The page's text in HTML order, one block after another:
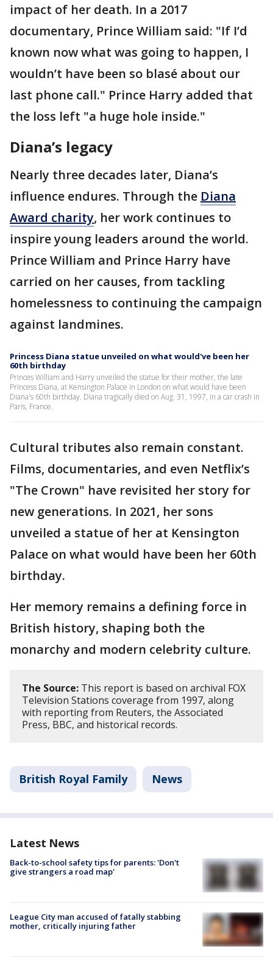
impact of her death. In a 2017
documentary, Prince William said: "If I’d
known now what was going to happen, I
wouldn’t have been so blasé about our
last phone call." Prince Harry added that
the loss left "a huge hole inside."
Diana’s legacy
Nearly three decades later, Diana’s
influence endures. Through the Diana
Award charity, her work continues to
inspire young leaders around the world.
Prince William and Prince Harry have
carried on her causes, from tackling
homelessness to continuing the campaign
against landmines.
Princess Diana statue unveiled on what would've been her
60th birthday
Princes William and Harry unveiled the statue for their mother, the late
Princess Diana, at Kensington Palace in London on what would have been
Diana's 60th birthday. Diana tragically died on Aug. 31, 1997, in a car crash in
Paris, France.
Cultural tributes also remain constant.
Films, documentaries, and even Netflix’s
"The Crown" have revisited her story for
new generations. In 2021, her sons
unveiled a statue of her at Kensington
Palace on what would have been her 60th
birthday.
Her memory remains a defining force in
British history, shaping both the
monarchy and modern celebrity culture.
The Source: This report is based on archival FOX
Television Stations coverage from 1997, along
with reporting from Reuters, the Associated
Press, BBC, and historical records.
British Royal Family News
Latest News
Back-to-school safety tips for parents: 'Don't
give strangers a road map'
League City man accused of fatally stabbing
mother, critically injuring father